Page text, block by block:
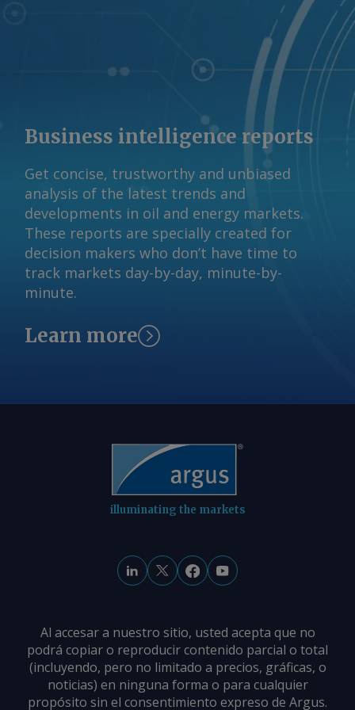
expected third quarter margins for jet
to widen because of an open arbitrage
to Europe and as the US transitions to
winter-grade diesel specifications. By
Blake Del Papa, Matthew Cope and
Anjali Shenoy Send comments and
feedback@argusmedia.com Copyright
© 2026. Argus Media group . All rights
reserved.
Business intelligence reports
Get concise, trustworthy and unbiased
analysis of the latest trends and
developments in oil and energy markets.
These reports are specially created for
decision makers who don’t have time to
track markets day-by-day, minute-by-
minute.
Learn more
illuminating the markets
Al accesar a nuestro sitio, usted acepta que no
podrá copiar o reproducir contenido parcial o total
(incluyendo, pero no limitado a precios, gráficas, o
noticias) en ninguna forma o para cualquier
propósito sin el consentimiento expreso de Argus.